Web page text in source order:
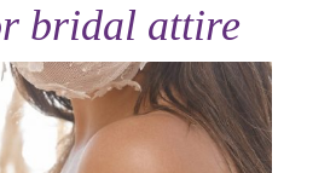
bridal attire